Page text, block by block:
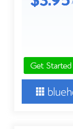
15
15